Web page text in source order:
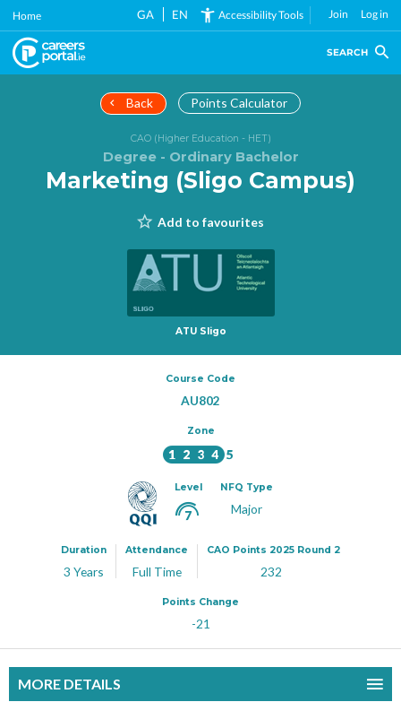
Skip
main
content
Home GA EN Accessibility Tools Join Log in
SEARCH